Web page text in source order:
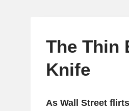
The Thin
Knife
As Wall Street